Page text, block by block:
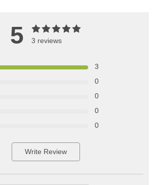
5 3 reviews
3
0
0
0
0
Write Review